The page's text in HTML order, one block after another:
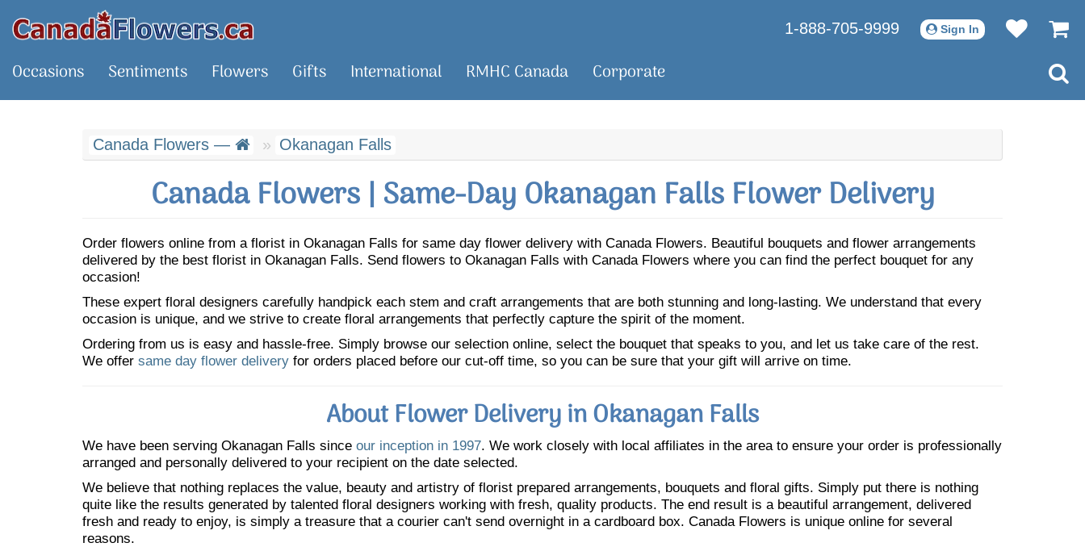
1-888-705-9999 Sign In
Occasions Sentiments Flowers Gifts International RMHC Canada Corporate
Canada Flowers — Okanagan Falls
Canada Flowers | Same-Day Okanagan Falls Flower Delivery
Order flowers online from a florist in Okanagan Falls for same day flower delivery with Canada Flowers. Beautiful bouquets and flower arrangements
delivered by the best florist in Okanagan Falls. Send flowers to Okanagan Falls with Canada Flowers where you can find the perfect bouquet for any
occasion!
These expert floral designers carefully handpick each stem and craft arrangements that are both stunning and long-lasting. We understand that every
occasion is unique, and we strive to create floral arrangements that perfectly capture the spirit of the moment.
Ordering from us is easy and hassle-free. Simply browse our selection online, select the bouquet that speaks to you, and let us take care of the rest.
We offer same day flower delivery for orders placed before our cut-off time, so you can be sure that your gift will arrive on time.
About Flower Delivery in Okanagan Falls
We have been serving Okanagan Falls since our inception in 1997. We work closely with local affiliates in the area to ensure your order is professionally
arranged and personally delivered to your recipient on the date selected.
We believe that nothing replaces the value, beauty and artistry of florist prepared arrangements, bouquets and floral gifts. Simply put there is nothing
quite like the results generated by talented floral designers working with fresh, quality products. The end result is a beautiful arrangement, delivered
fresh and ready to enjoy, is simply a treasure that a courier can't send overnight in a cardboard box. Canada Flowers is unique online for several
reasons.